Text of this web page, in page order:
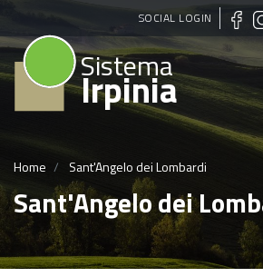
Skip
to
main
content
SOCIAL LOGIN
Sistema
Irpinia
Home Sant'Angelo dei Lombardi
Sant'Angelo dei